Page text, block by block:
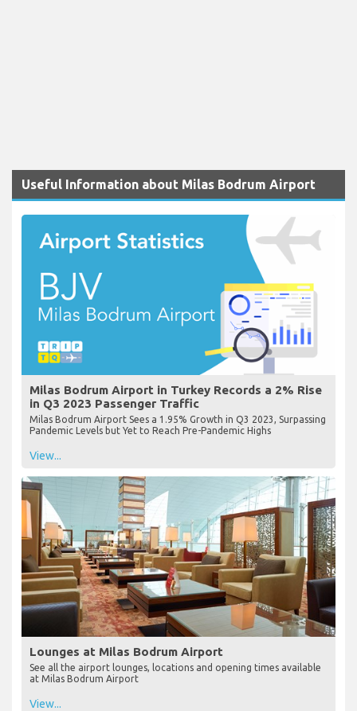
Useful Information about Milas Bodrum Airport
Milas Bodrum Airport in Turkey Records a 2% Rise
in Q3 2023 Passenger Traffic
Milas Bodrum Airport Sees a 1.95% Growth in Q3 2023, Surpassing
Pandemic Levels but Yet to Reach Pre-Pandemic Highs
View...
Lounges at Milas Bodrum Airport
See all the airport lounges, locations and opening times available
at Milas Bodrum Airport
View...